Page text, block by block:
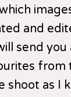
and
send you
from
shoot as I